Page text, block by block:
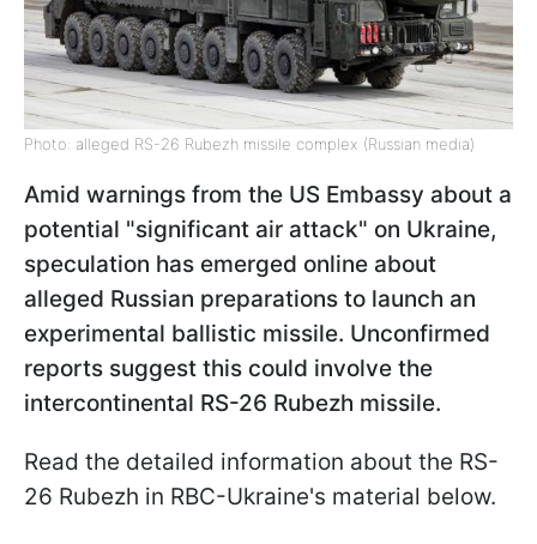
Photo: alleged RS-26 Rubezh missile complex (Russian media)
Amid warnings from the US Embassy about a
potential "significant air attack" on Ukraine,
speculation has emerged online about
alleged Russian preparations to launch an
experimental ballistic missile. Unconfirmed
reports suggest this could involve the
intercontinental RS-26 Rubezh missile.
Read the detailed information about the RS-
26 Rubezh in RBC-Ukraine's material below.